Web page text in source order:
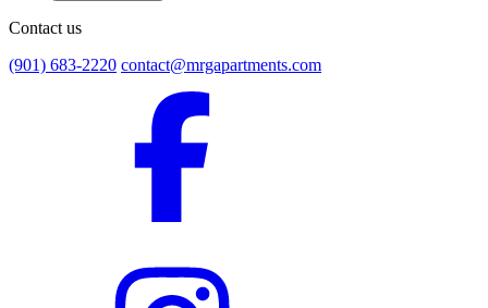
Contact us
(901) 683-2220 contact@mrgapartments.com